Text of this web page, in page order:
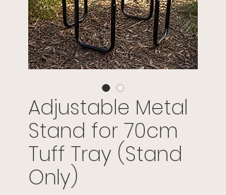
Adjustable Metal
Stand for 70cm
Tuff Tray (Stand
Only)